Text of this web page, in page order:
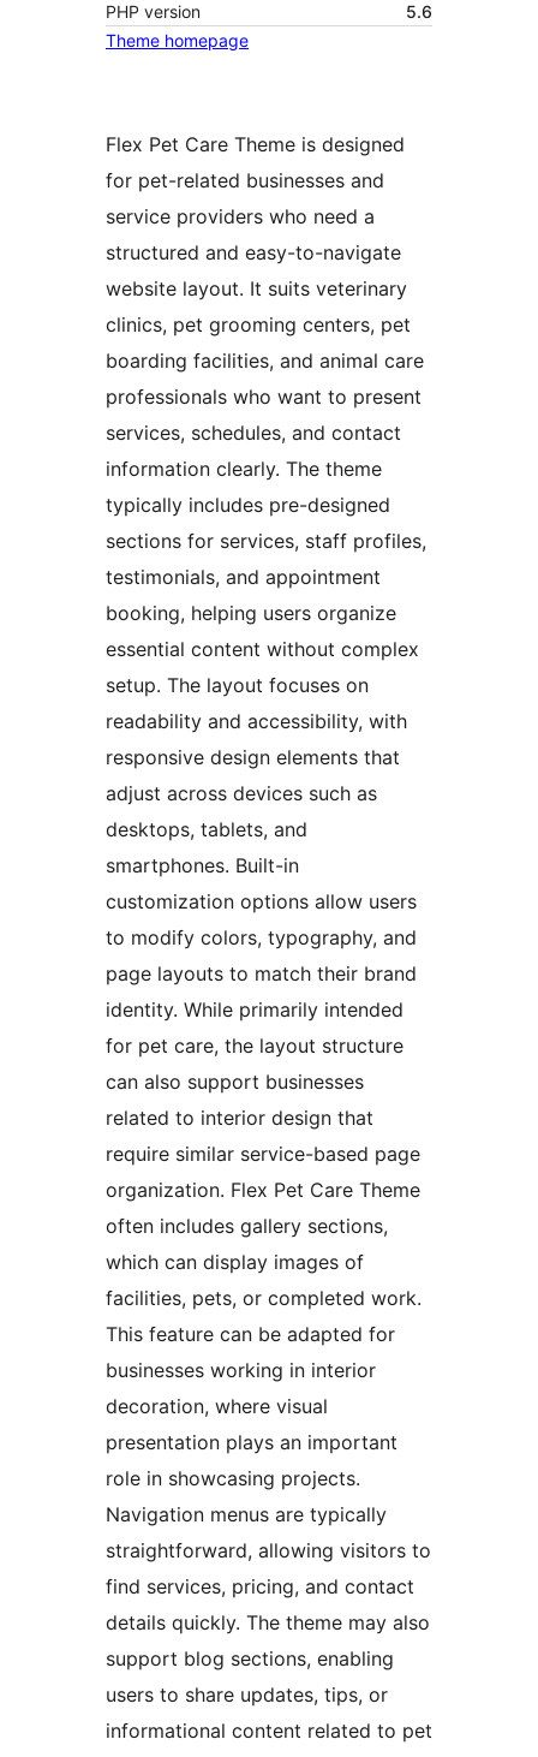
PHP version
5.6
Theme homepage
Flex Pet Care Theme is designed
for pet-related businesses and
service providers who need a
structured and easy-to-navigate
website layout. It suits veterinary
clinics, pet grooming centers, pet
boarding facilities, and animal care
professionals who want to present
services, schedules, and contact
information clearly. The theme
typically includes pre-designed
sections for services, staff profiles,
testimonials, and appointment
booking, helping users organize
essential content without complex
setup. The layout focuses on
readability and accessibility, with
responsive design elements that
adjust across devices such as
desktops, tablets, and
smartphones. Built-in
customization options allow users
to modify colors, typography, and
page layouts to match their brand
identity. While primarily intended
for pet care, the layout structure
can also support businesses
related to interior design that
require similar service-based page
organization. Flex Pet Care Theme
often includes gallery sections,
which can display images of
facilities, pets, or completed work.
This feature can be adapted for
businesses working in interior
decoration, where visual
presentation plays an important
role in showcasing projects.
Navigation menus are typically
straightforward, allowing visitors to
find services, pricing, and contact
details quickly. The theme may also
support blog sections, enabling
users to share updates, tips, or
informational content related to pet